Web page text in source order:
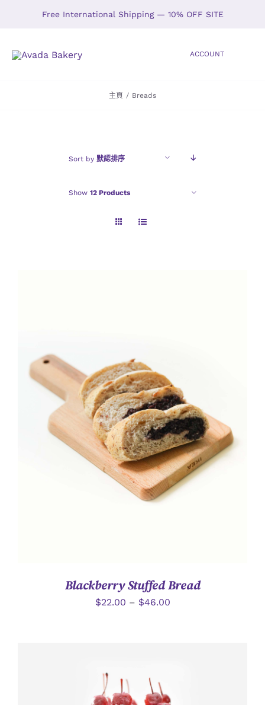
Free International Shipping — 10% OFF SITE
ACCOUNT
主頁 / Breads
Sort by 默認排序
Show 12 Products
詳情
Blackberry Stuffed Bread
$22.00 – $46.00